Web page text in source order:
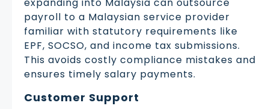
expanding into Malaysia can outsource
payroll to a Malaysian service provider
familiar with statutory requirements like
EPF, SOCSO, and income tax submissions.
This avoids costly compliance mistakes and
ensures timely salary payments.
Customer Support